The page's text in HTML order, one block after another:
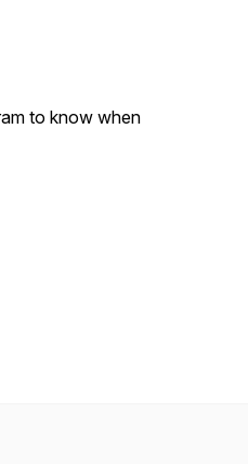
to know when